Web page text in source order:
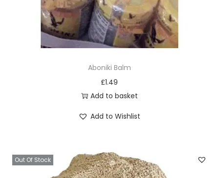
h
o
s
e
h
r
o
Aboniki Balm
£1.49
Add to basket
Add to Wishlist
Out Of Stock